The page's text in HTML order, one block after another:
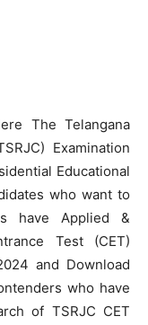
The Telangana
Examination
Educational
who want to
have Applied &
Test (CET)
and Download
who have
of TSRJC CET